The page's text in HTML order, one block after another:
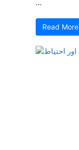
...
Read More